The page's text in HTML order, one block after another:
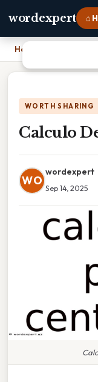
wordexpert ⌂
Home
WORTH SHARING
Calculo
WO
wordexpert
Sep 14, 2025